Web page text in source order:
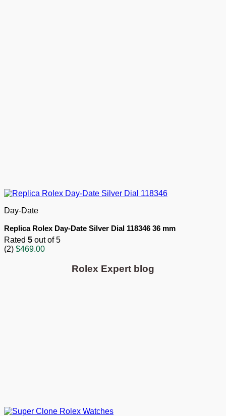
Day-Date
Replica Rolex Day-Date Silver Dial 118346 36 mm
Rated 5 out of 5
(2) $469.00
Rolex Expert blog